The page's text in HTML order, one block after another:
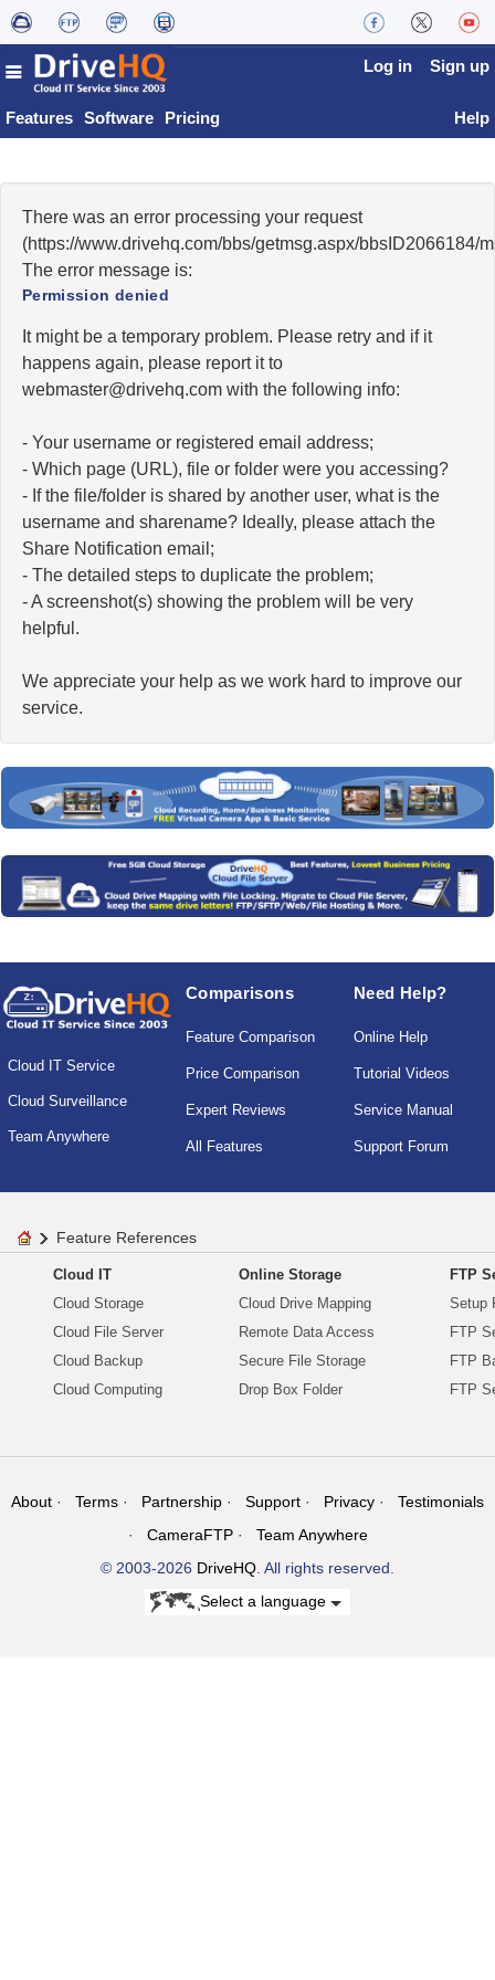
Features Software Pricing
Log in Sign up
Help
There was an error processing your request
(https://www.drivehq.com/bbs/getmsg.aspx/bbsID2066184/
The error message is:
Permission denied
It might be a temporary problem. Please retry and if it
happens again, please report it to
moc.qhevird@retsambew with the following info:
- Your username or registered email address;
- Which page (URL), file or folder were you accessing?
- If the file/folder is shared by another user, what is the
username and sharename? Ideally, please attach the
Share Notification email;
- The detailed steps to duplicate the problem;
- A screenshot(s) showing the problem will be very
helpful.
We appreciate your help as we work hard to improve our
service.
Cloud IT Service
Cloud Surveillance
Team Anywhere
Comparisons
Feature Comparison
Price Comparison
Expert Reviews
All Features
Need Help?
Online Help
Tutorial Videos
Service Manual
Support Forum
Feature References
Cloud IT
Cloud Storage
Cloud File Server
Cloud Backup
Cloud Computing
Online Storage
Cloud Drive Mapping
Remote Data Access
Secure File Storage
Drop Box Folder
FTP
Setup
FTP
FTP
FTP
About Terms Partnership Support Privacy
Testimonials
CameraFTP
Team Anywhere
© 2003-2026 DriveHQ . All rights reserved.
Select a language